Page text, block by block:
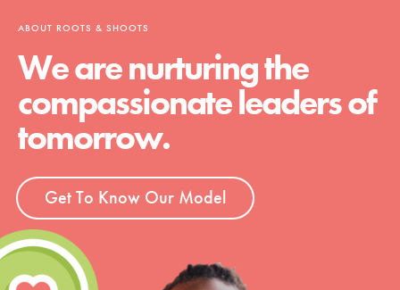
ABOUT ROOTS & SHOOTS
We are nurturing the
compassionate leaders of
tomorrow.
Get To Know Our Model